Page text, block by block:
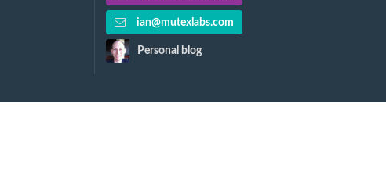
ian@mutexlabs.com
Personal blog